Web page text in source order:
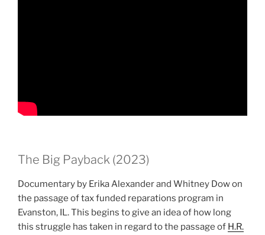
The Big Payback (2023)
Documentary by Erika Alexander and Whitney Dow on
the passage of tax funded reparations program in
Evanston, IL. This begins to give an idea of how long
this struggle has taken in regard to the passage of H.R.